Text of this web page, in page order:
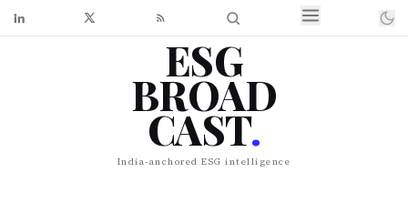
ESG
BROAD
CAST.
India-anchored ESG intelligence